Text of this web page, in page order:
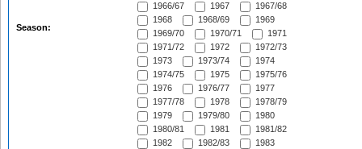
Season:
1966/67
1967
1967/68
1968
1968/69
1969
1969/70
1970/71
1971
1971/72
1972
1972/73
1973
1973/74
1974
1974/75
1975
1975/76
1976
1976/77
1977
1977/78
1978
1978/79
1979
1979/80
1980
1980/81
1981
1981/82
1982
1982/83
1983